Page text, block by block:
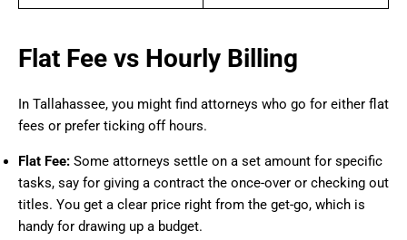
Flat Fee vs Hourly Billing
In Tallahassee, you might find attorneys who go for either flat
fees or prefer ticking off hours.
Flat Fee: Some attorneys settle on a set amount for specific
tasks, say for giving a contract the once-over or checking out
titles. You get a clear price right from the get-go, which is
handy for drawing up a budget.